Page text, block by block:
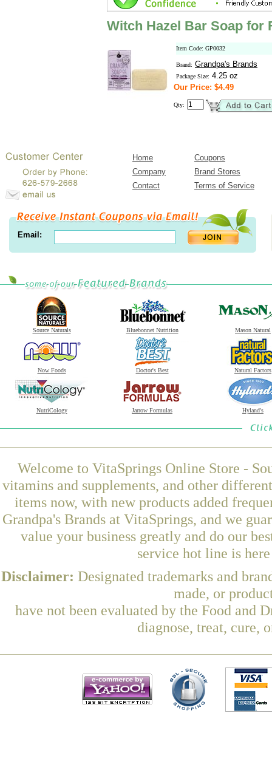
Witch Hazel Bar Soap for
Item Code: GP0032
Brand: Grandpa's Brands
Package Size: 4.25 oz
Our Price: $4.49
Qty:
Home
Coupons
Company
Brand Stores
Contact
Terms of Service
Email:
Source Naturals Bluebonnet Nutrition Mason Natural
Now Foods Doctor's Best Natural Factors
NutriCology Jarrow Formulas Hyland's
Welcome to VitaSprings Online Store -
vitamins and supplements, and other
items now, with new products added
Grandpa's Brands at VitaSprings, and we
value your business greatly and do our
service hot line is
Disclaimer: Designated trademarks and
made, or
have not been evaluated by the Food and
diagnose, treat, cure,